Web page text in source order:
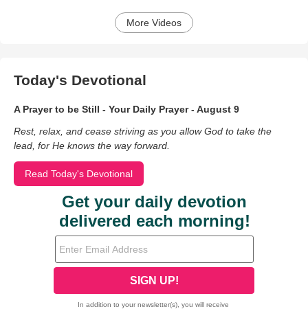
More Videos
Today's Devotional
A Prayer to be Still - Your Daily Prayer - August 9
Rest, relax, and cease striving as you allow God to take the
lead, for He knows the way forward.
Read Today's Devotional